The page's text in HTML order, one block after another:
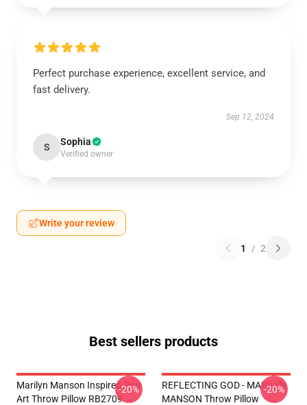
Perfect purchase experience, excellent service, and
fast delivery.
Sep 12, 2024
S Sophia
Verified owner
Write your review
1 / 2
Best sellers products
Marilyn Manson Inspired Pop
Art Throw Pillow RB2709
-20%
REFLECTING GOD - MARILYN
MANSON Throw Pillow
-20%